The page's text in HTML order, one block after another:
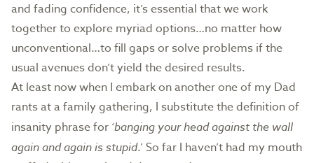
and fading confidence, it’s essential that we work
together to explore myriad options…no matter how
unconventional…to fill gaps or solve problems if the
usual avenues don’t yield the desired results.
At least now when I embark on another one of my Dad
rants at a family gathering, I substitute the definition of
insanity phrase for ‘banging your head against the wall
again and again is stupid.’ So far I haven’t had my mouth